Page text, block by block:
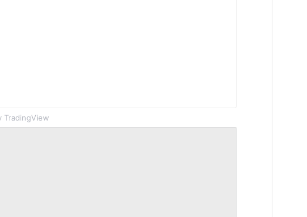
TradingView